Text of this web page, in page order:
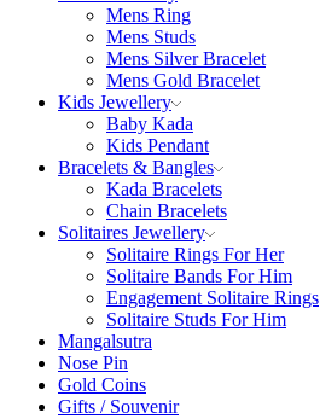
Mens Ring
Mens Studs
Mens Silver Bracelet
Mens Gold Bracelet
Kids Jewellery
Baby Kada
Kids Pendant
Bracelets & Bangles
Kada Bracelets
Chain Bracelets
Solitaires Jewellery
Solitaire Rings For Her
Solitaire Bands For Him
Engagement Solitaire Rings
Solitaire Studs For Him
Mangalsutra
Nose Pin
Gold Coins
Gifts / Souvenir